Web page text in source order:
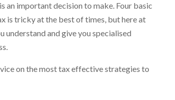
an important decision to make. Four basic
is tricky at the best of times, but here at
understand and give you specialised
on the most tax effective strategies to